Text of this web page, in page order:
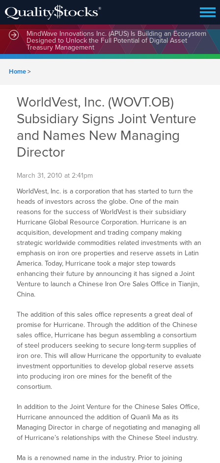
MindWave Innovations Inc. (APUS) Is Building an Ecosystem
Designed to Unlock the Full Potential of Digital Asset
Treasury Management
Home>
WorldVest, Inc. (WOVT.OB)
Subsidiary Signs Joint Venture
and Names New Managing
Director
March 31, 2010 at 2:41pm
WorldVest, Inc. is a corporation that has started to turn the
heads of investors across the globe. One of the main
reasons for the success of WorldVest is their subsidiary
Hurricane Global Resource Corporation. Hurricane is an
acquisition, development and trading company making
strategic worldwide commodities related investments with an
emphasis on iron ore properties and reserve assets in Latin
America. Today, Hurricane took a major step towards
enhancing their future by announcing it has signed a Joint
Venture to launch a Chinese Iron Ore Sales Office in Tianjin,
China.
The addition of this sales office represents a great deal of
promise for Hurricane. Through the addition of the Chinese
sales office, Hurricane has begun assembling a consortium
of steel producers seeking to secure long-term supplies of
iron ore. This will allow Hurricane the opportunity to evaluate
investment opportunities to develop global reserve assets
into producing iron ore mines for the benefit of the
consortium.
In addition to the Joint Venture for the Chinese Sales Office,
Hurricane announced the addition of Quanli Ma as its
Managing Director in charge of negotiating and managing all
of Hurricane’s relationships with the Chinese Steel industry.
Ma is a renowned name in the industry. Prior to joining